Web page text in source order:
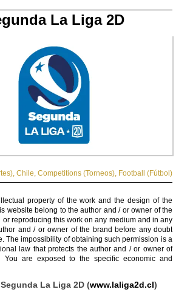
La Liga 2D
, Chile, Competitions (Torneos), Football (Fútbol)
property of the work and the design of the
website belong to the author and / or owner of the
or reproducing this work on any medium and in any
and / or owner of the brand before any doubt
The impossibility of obtaining such permission is a
law that protects the author and / or owner of
You are exposed to the specific economic and
La Liga 2D (www.laliga2d.cl)